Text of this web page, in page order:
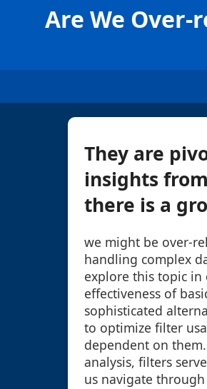
Are We
They are
insights
there is a
we might be over-
handling complex
explore this topic
effectiveness of
sophisticated
to optimize filter
dependent on
analysis, filters
us navigate